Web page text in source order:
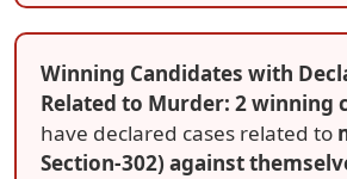
Winning Candidates with
Related to Murder: 2 winning
have declared cases related to
Section-302) against